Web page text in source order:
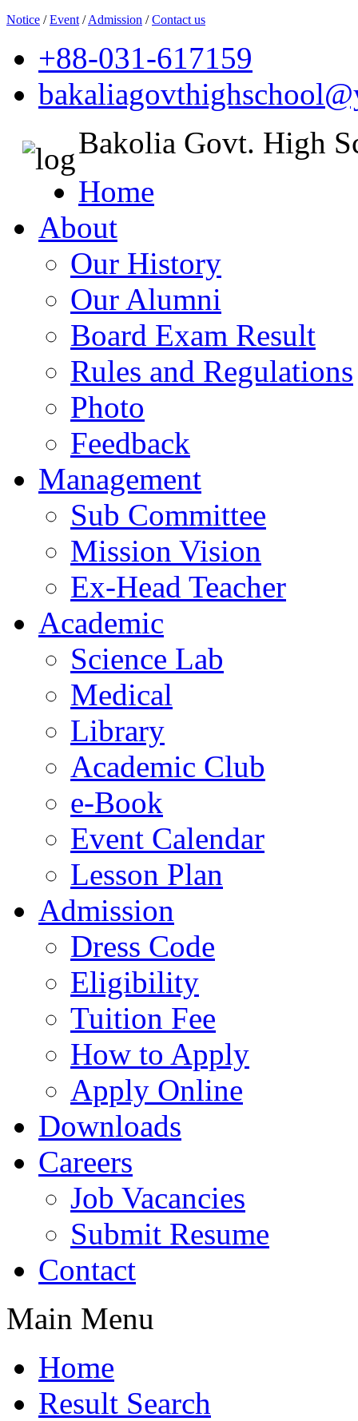
Notice /Event /Admission /Contact us
+88-031-617159
Bakolia Govt. High
Home
About
Our History
Our Alumni
Board Exam Result
Rules and Regulations
Photo
Feedback
Management
Sub Committee
Mission Vision
Ex-Head Teacher
Academic
Science Lab
Medical
Library
Academic Club
e-Book
Event Calendar
Lesson Plan
Admission
Dress Code
Eligibility
Tuition Fee
How to Apply
Apply Online
Downloads
Careers
Job Vacancies
Submit Resume
Contact
Main Menu
Home
Result Search